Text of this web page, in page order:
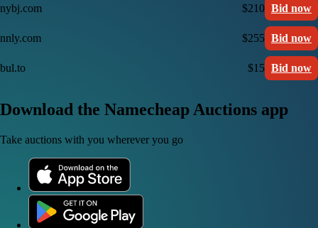
nybj.com $210 Bid now
nnly.com $255 Bid now
bul.to $15 Bid now
Download the Namecheap Auctions app
Take auctions with you wherever you go